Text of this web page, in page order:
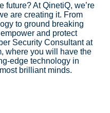
future? At QinetiQ, we’re
are creating it. From
to ground breaking
and protect
Security Consultant at
where you will have the
edge technology in
brilliant minds.